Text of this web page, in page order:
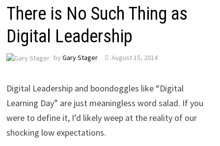
There is No Such Thing as
Digital Leadership
by Gary Stager August 15, 2014
Digital Leadership and boondoggles like “Digital
Learning Day” are just meaningless word salad. If you
were to define it, I’d likely weep at the reality of our
shocking low expectations.